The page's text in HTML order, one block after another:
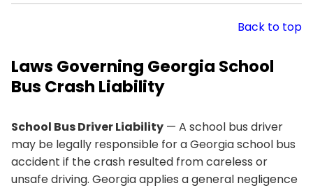
Back to top
Laws Governing Georgia School
Bus Crash Liability
School Bus Driver Liability — A school bus driver
may be legally responsible for a Georgia school bus
accident if the crash resulted from careless or
unsafe driving. Georgia applies a general negligence